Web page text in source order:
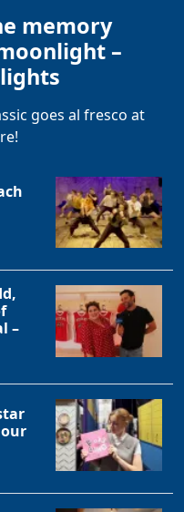
memory
–
goes al fresco at
–